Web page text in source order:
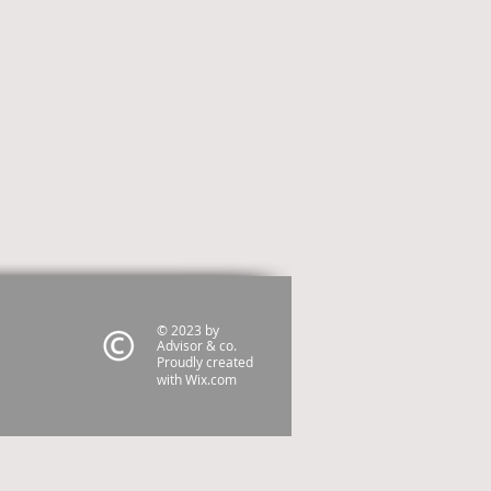
© 2023 by
Advisor & co.
Proudly created
withWix.com